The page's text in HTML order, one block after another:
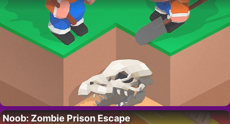
Noob: Zombie Prison Escape